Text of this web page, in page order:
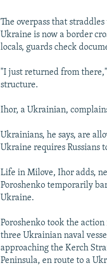
The overpass that
Ukraine is now a border
locals, guards check
"I just returned from
structure.
Ihor, a Ukrainian,
Ukrainians, he says, are
Ukraine requires Russians
Life in Milove, Ihor adds,
Poroshenko temporarily
Ukraine.
Poroshenko took the
three Ukrainian naval
approaching the Kerch
Peninsula, en route to a